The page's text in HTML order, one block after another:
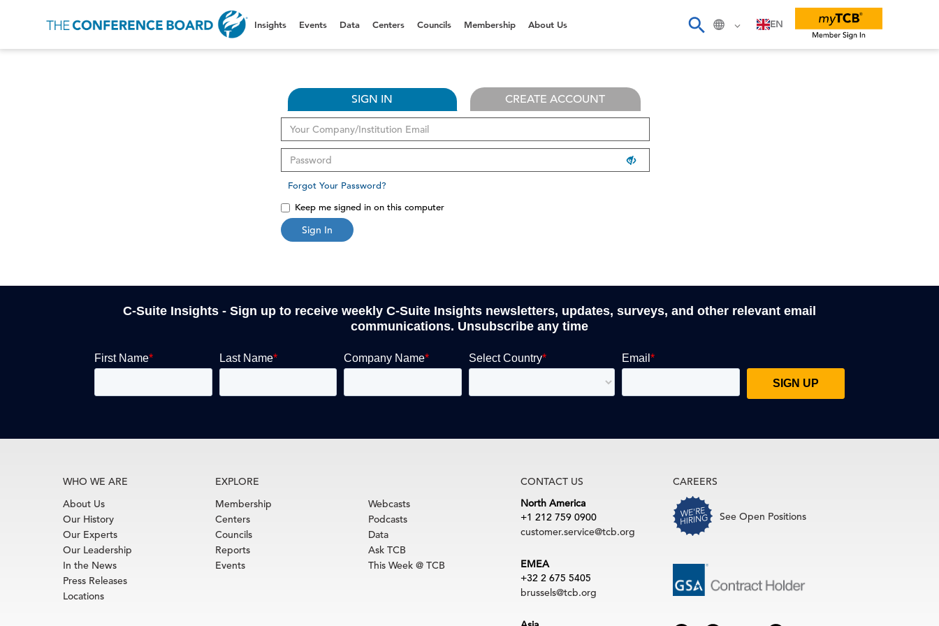
EN
Insights Events Data Centers Councils Membership About Us
SIGN IN CREATE ACCOUNT
Forgot Your Password?
Keep me signed in on this computer
Sign In
C-Suite Insights - Sign up to receive weekly C-Suite Insights newsletters, updates, surveys, and other relevant email
communications. Unsubscribe any time
WHO WE ARE
About Us
Our History
Our Experts
Our Leadership
In the News
Press Releases
Locations
EXPLORE
Membership
Centers
Councils
Reports
Events
Webcasts
Podcasts
Data
Ask TCB
This Week @ TCB
CONTACT US
North America
+1 212 759 0900
customer.service@tcb.org
EMEA
+32 2 675 5405
brussels@tcb.org
CAREERS
See Open Positions